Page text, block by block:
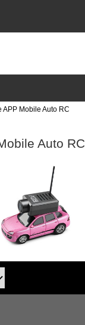
Mobile Auto RC
Auto RC